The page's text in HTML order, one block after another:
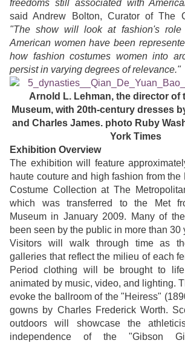
freedoms still associated with
said Andrew Bolton, Curator of The
"The show will look at fashion's
American women have been
how fashion costumes women into
persist in varying degrees of relevance."
Arnold L. Lehman, the director of
Museum, with 20th-century dresses
and Charles James. photo Ruby
York Times
Exhibition Overview
The exhibition will feature
haute couture and high fashion from the
Costume Collection at The
which was transferred to the Met
Museum in January 2009. Many of
been seen by the public in more than 30
Visitors will walk through time as
galleries that reflect the milieu of each
Period clothing will be brought to
animated by music, video, and lighting.
evoke the ballroom of the "Heiress"
gowns by Charles Frederick Worth.
outdoors will showcase the
independence of the "Gibson